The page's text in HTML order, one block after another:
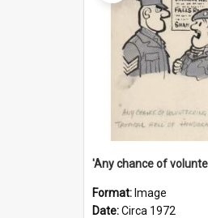
Format: Image
Date:Circa 1972